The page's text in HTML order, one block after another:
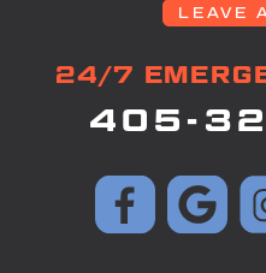
LEAVE
24/7
405-